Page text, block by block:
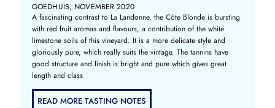
GOEDHUIS, NOVEMBER 2020
A fascinating contrast to La Landonne, the Côte Blonde is bursting
with red fruit aromas and flavours, a contribution of the white
limestone soils of this vineyard. It is a more delicate style and
gloriously pure, which really suits the vintage. The tannins have
good structure and finish is bright and pure which gives great
length and class
READ MORE TASTING NOTES